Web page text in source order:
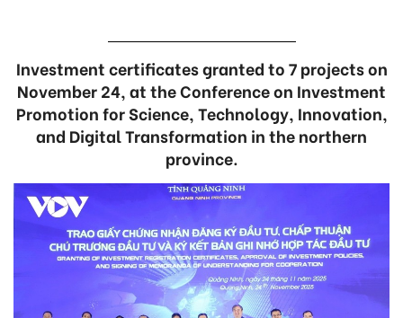
Investment certificates granted to 7 projects on
November 24, at the Conference on Investment
Promotion for Science, Technology, Innovation,
and Digital Transformation in the northern
province.